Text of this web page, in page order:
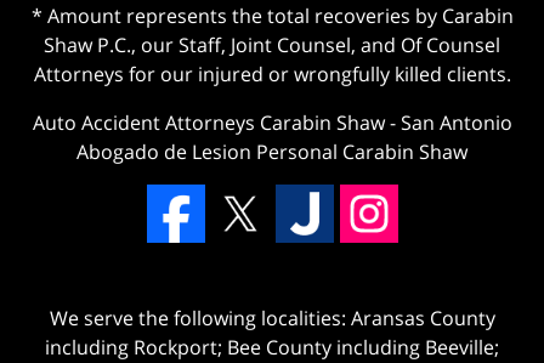
* Amount represents the total recoveries by Carabin
Shaw P.C., our Staff, Joint Counsel, and Of Counsel
Attorneys for our injured or wrongfully killed clients.
Auto Accident Attorneys Carabin Shaw-San Antonio
Abogado de Lesion Personal Carabin Shaw
We serve the following localities: Aransas County
including Rockport; Bee County including Beeville;